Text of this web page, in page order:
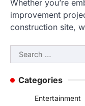
Whether you’re
improvement
construction site,
Search
for:
Categories
Entertainment